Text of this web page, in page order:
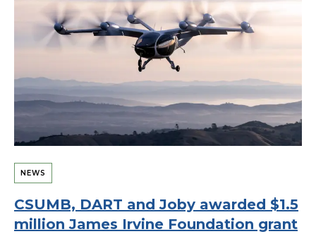
NEWS
CSUMB, DART and Joby awarded $1.5
million James Irvine Foundation grant